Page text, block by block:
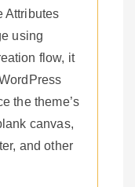
Attributes
using
flow, it
the theme’s
canvas,
and other